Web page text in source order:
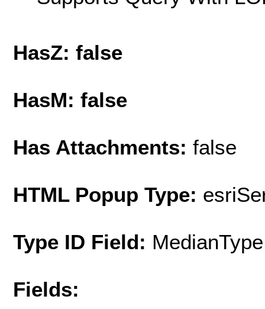
HasZ: false
HasM: false
Has Attachments: false
HTML Popup Type:
Type ID Field: MedianType
Fields: